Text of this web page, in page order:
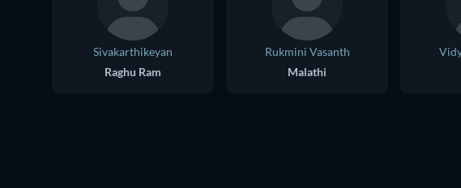
Sivakarthikeyan
Raghu Ram
Rukmini Vasanth
Malathi